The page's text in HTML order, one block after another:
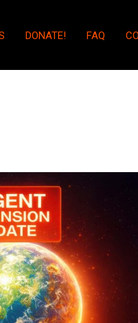
DONATE! FAQ